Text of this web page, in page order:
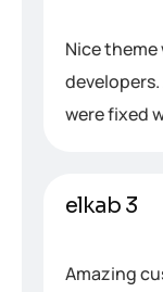
Nice
were fixed
elkab 3
Amazing